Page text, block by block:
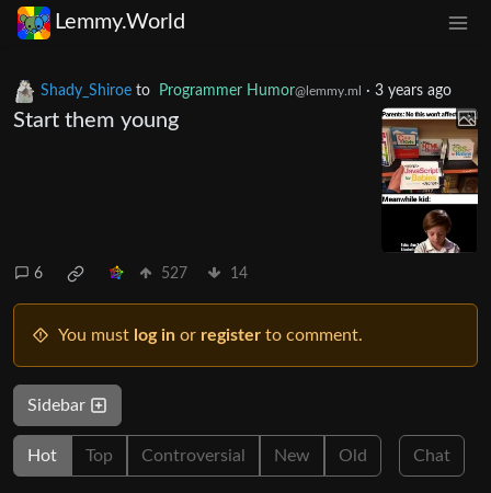
Lemmy.World
Shady_Shiroe to Programmer Humor@lemmy.ml · 3 years ago
Start them young
6 527 14
You must log in or register to comment.
Sidebar
Hot Top Controversial New Old Chat